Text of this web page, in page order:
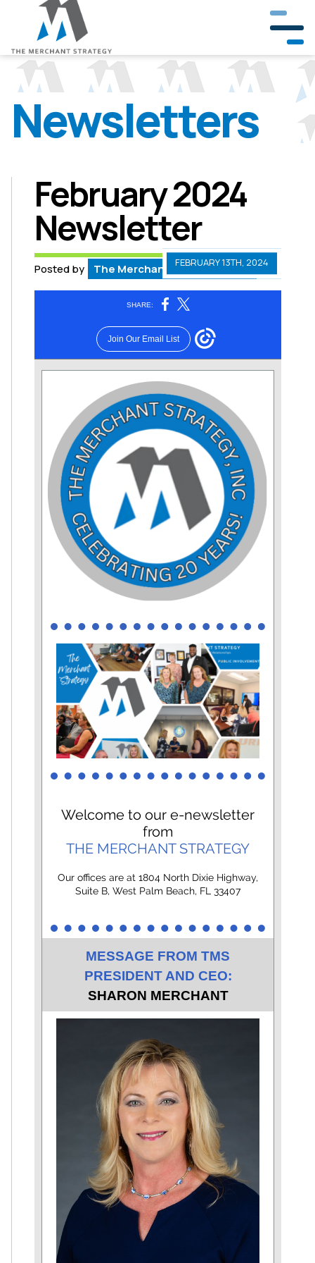
Our Company
Our Team
Crisis Management
Public Involvement
Government & Community Relations
Newsletters
February 2024
Newsletter
FEBRUARY 13TH, 2024
Posted by The Merchant Strategy Team